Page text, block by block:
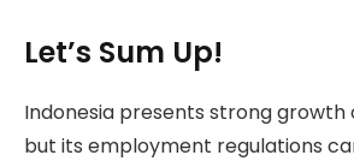
Let’s Sum Up!
Indonesia presents strong growth
but its employment regulations